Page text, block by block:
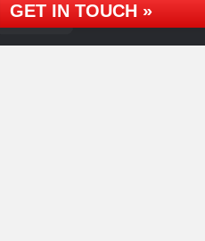
GET IN TOUCH »